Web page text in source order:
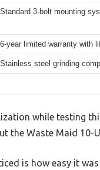
Standard 3-bolt mounting
6-year limited warranty with
Stainless steel grinding
while testing
the Waste Maid 10-
is how easy it